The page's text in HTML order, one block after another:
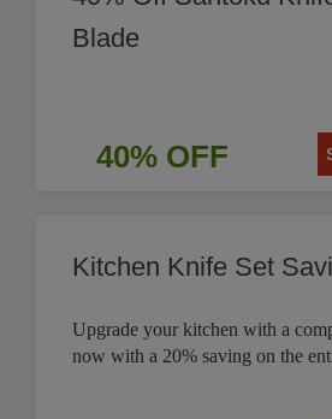
Blade
40% OFF
Kitchen Knife Set
Upgrade your kitchen with a
now with a 20% saving on the